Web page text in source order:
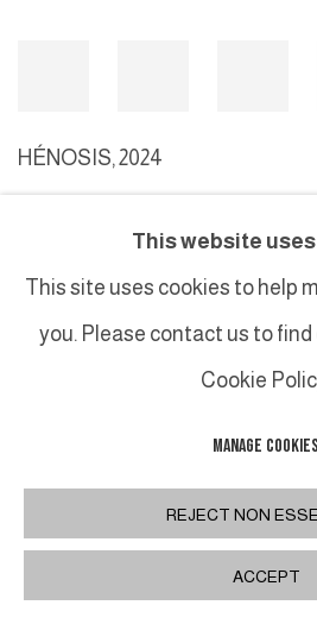
HÉNOSIS, 2024
MANAGE COOKIES
COPYRIGHT © 2026 GALERIE DUTKO SITE BY ARTLOGIC
This website
This site uses cookies to help
you. Please contact us to
Cookie
MANAGE COOKIES
REJECT NON
ACCEPT